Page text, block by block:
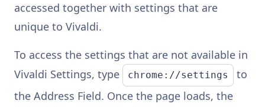
accessed together with settings that are
unique to Vivaldi.
To access the settings that are not available in
Vivaldi Settings, type
chrome://settings
to
the Address Field. Once the page loads, the